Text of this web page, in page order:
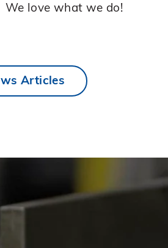
love what we do!
Articles